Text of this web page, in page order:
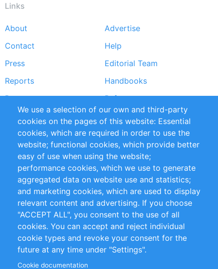
Links
Footer
menu
About
Advertise
Contact
Help
Press
Editorial Team
Reports
Handbooks
Partners
References
RSS Feed
Sustainability
Privacy Policy
Terms and Conditions
Impressum
Customer Support
+49 (0)30 - 2084712 50
info@inomics.com
Follow Us
We use a selection of our own and third-party
cookies on the pages of this website: Essential
cookies, which are required in order to use the
website; functional cookies, which provide better
easy of use when using the website;
performance cookies, which we use to generate
aggregated data on website use and statistics;
and marketing cookies, which are used to display
relevant content and advertising. If you choose
"ACCEPT ALL", you consent to the use of all
cookies. You can accept and reject individual
cookie types and revoke your consent for the
future at any time under "Settings".
Cookie documentation